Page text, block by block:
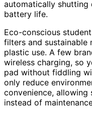
automatically
battery life.
Eco-conscious
filters and sustainable
plastic use. A few
wireless charging, so
pad without fiddling
only reduce
convenience,
instead of